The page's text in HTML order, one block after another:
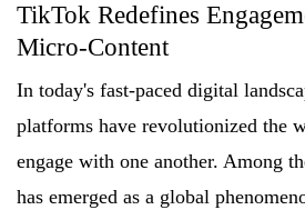
TikTok Redefines
Micro-Content
In today's fast-paced digital
platforms have revolutionized the
engage with one another. Among
has emerged as a global